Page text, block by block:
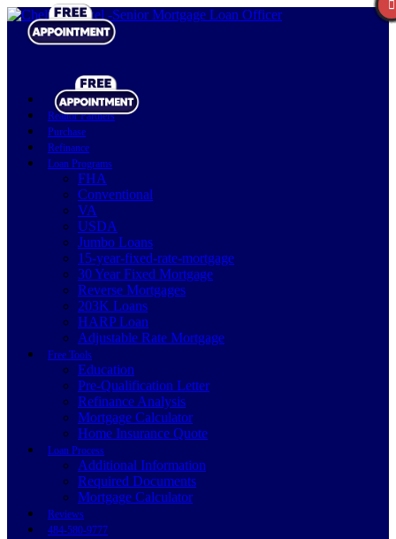
Realtor Partners
Purchase
Refinance
Loan Programs
FHA
Conventional
VA
USDA
Jumbo Loans
15-year-fixed-rate-mortgage
30 Year Fixed Mortgage
Reverse Mortgages
203K Loans
HARP Loan
Adjustable Rate Mortgage
Free Tools
Education
Pre-Qualification Letter
Refinance Analysis
Mortgage Calculator
Home Insurance Quote
Loan Process
Additional Information
Required Documents
Mortgage Calculator
Reviews
484-580-9777